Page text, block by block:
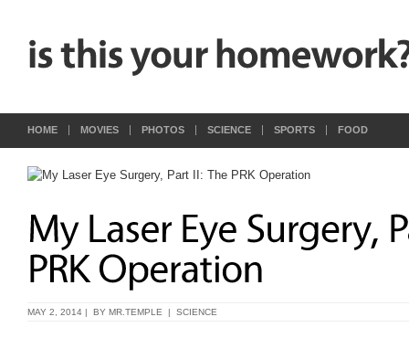
HOME MOVIES PHOTOS SCIENCE SPORTS FOOD
MAY 2, 2014 | BY MR.TEMPLE | SCIENCE